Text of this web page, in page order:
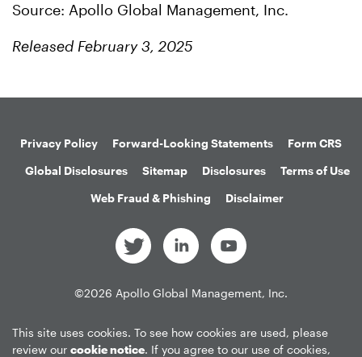
Source: Apollo Global Management, Inc.
Released February 3, 2025
Privacy Policy Forward-Looking Statements
Form CRS
Global Disclosures
Sitemap Disclosures
Terms of Use
Web Fraud & Phishing
Disclaimer
©2026 Apollo Global Management, Inc.
This site uses cookies. To see how cookies are used, please
review our cookie notice. If you agree to our use of cookies,